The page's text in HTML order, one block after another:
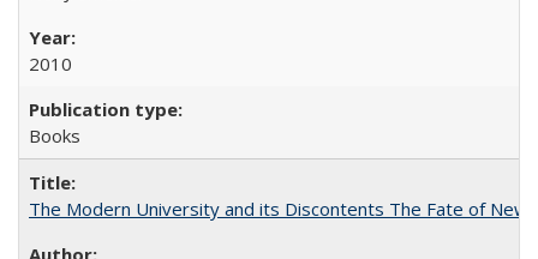
2010
Books
The Modern University and its Discontents The Fate of